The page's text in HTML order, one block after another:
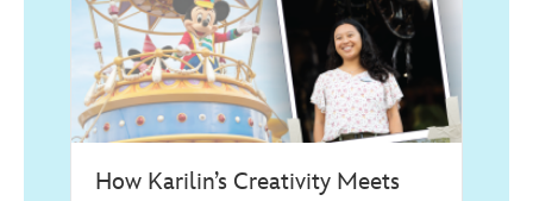
How Karilin’s Creativity Meets